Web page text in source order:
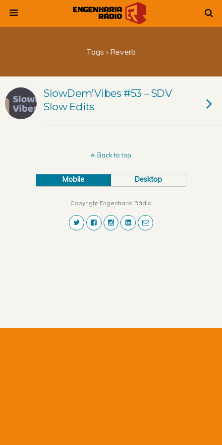
Tags › Reverb
SlowDem’Vibes #53 – SDV
Slow Edits
Back to top
Mobile Desktop
Copyright Engenharia Rádio